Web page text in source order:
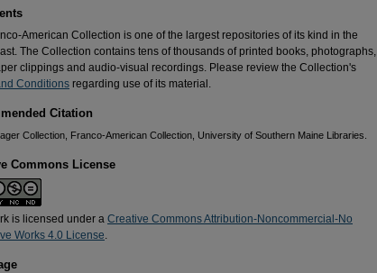
American Collection is one of the largest repositories of its kind in the
The Collection contains tens of thousands of printed books, photographs,
clippings and audio-visual recordings. Please review the Collection's
Conditions regarding use of its material.
Citation
Collection, Franco-American Collection, University of Southern Maine Libraries.
Commons License
is licensed under a Creative Commons Attribution-Noncommercial-No
Works 4.0 License.